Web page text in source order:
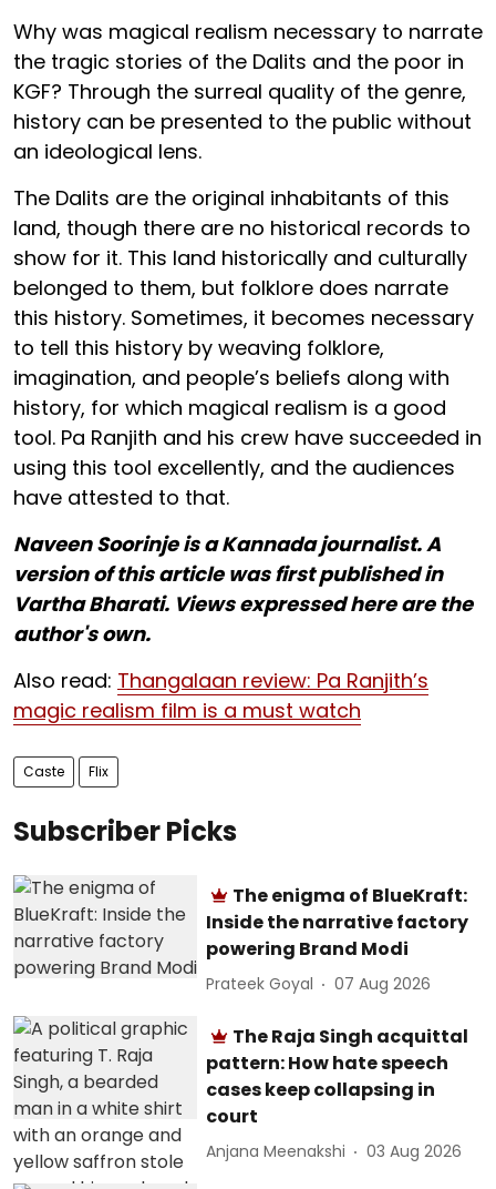
Why was magical realism necessary to narrate
the tragic stories of the Dalits and the poor in
KGF? Through the surreal quality of the genre,
history can be presented to the public without
an ideological lens.
The Dalits are the original inhabitants of this
land, though there are no historical records to
show for it. This land historically and culturally
belonged to them, but folklore does narrate
this history. Sometimes, it becomes necessary
to tell this history by weaving folklore,
imagination, and people’s beliefs along with
history, for which magical realism is a good
tool. Pa Ranjith and his crew have succeeded in
using this tool excellently, and the audiences
have attested to that.
Naveen Soorinje is a Kannada journalist. A
version of this article was first published in
Vartha Bharati. Views expressed here are the
author's own.
Also read: Thangalaan review: Pa Ranjith’s
magic realism film is a must watch
Caste Flix
Subscriber Picks
The enigma of BlueKraft:
Inside the narrative factory
powering Brand Modi
Prateek Goyal 07 Aug 2026
The Raja Singh acquittal
pattern: How hate speech
cases keep collapsing in
court
Anjana Meenakshi 03 Aug 2026